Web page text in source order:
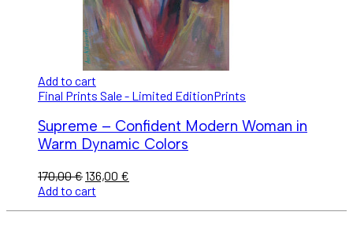
Add to cart
Final Prints Sale - Limited EditionPrints
Supreme – Confident Modern Woman in
Warm Dynamic Colors
170,00€136,00 €
Add to cart